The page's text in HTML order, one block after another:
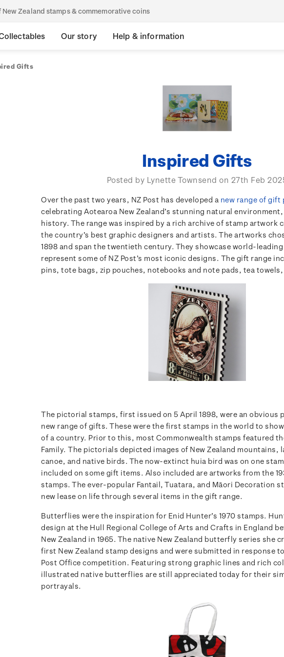
Zealand stamps & commemorative coins
Our story Help & information
Gifts
Inspired Gifts
Posted by Lynette Townsend on 27th Feb
Over the past two years, NZ Post has developed a new range of gift
celebrating Aotearoa New Zealand’s stunning natural
history. The range was inspired by a rich archive of stamp artwork
the country’s best graphic designers and artists. The artworks
1898 and span the twentieth century. They showcase world-
represent some of NZ Post’s most iconic designs. The gift range
pins, tote bags, zip pouches, notebooks and note pads, tea towels,
The pictorial stamps, first issued on 5 April 1898, were an obvious
new range of gifts. These were the first stamps in the world to
of a country. Prior to this, most Commonwealth stamps featured
Family. The pictorials depicted images of New Zealand mountains,
canoe, and native birds. The now-extinct huia bird was on one
included on some gift items. Also included are artworks from the
stamps. The ever-popular Fantail, Tuatara, and Māori Decoration
new lease on life through several items in the gift range.
Butterflies were the inspiration for Enid Hunter’s 1970 stamps.
design at the Hull Regional College of Arts and Crafts in England
New Zealand in 1965. The native New Zealand butterfly series she
first New Zealand stamp designs and were submitted in response to
Post Office competition. Featuring strong graphic lines and rich
illustrated native butterflies are still appreciated today for their
portrayals.